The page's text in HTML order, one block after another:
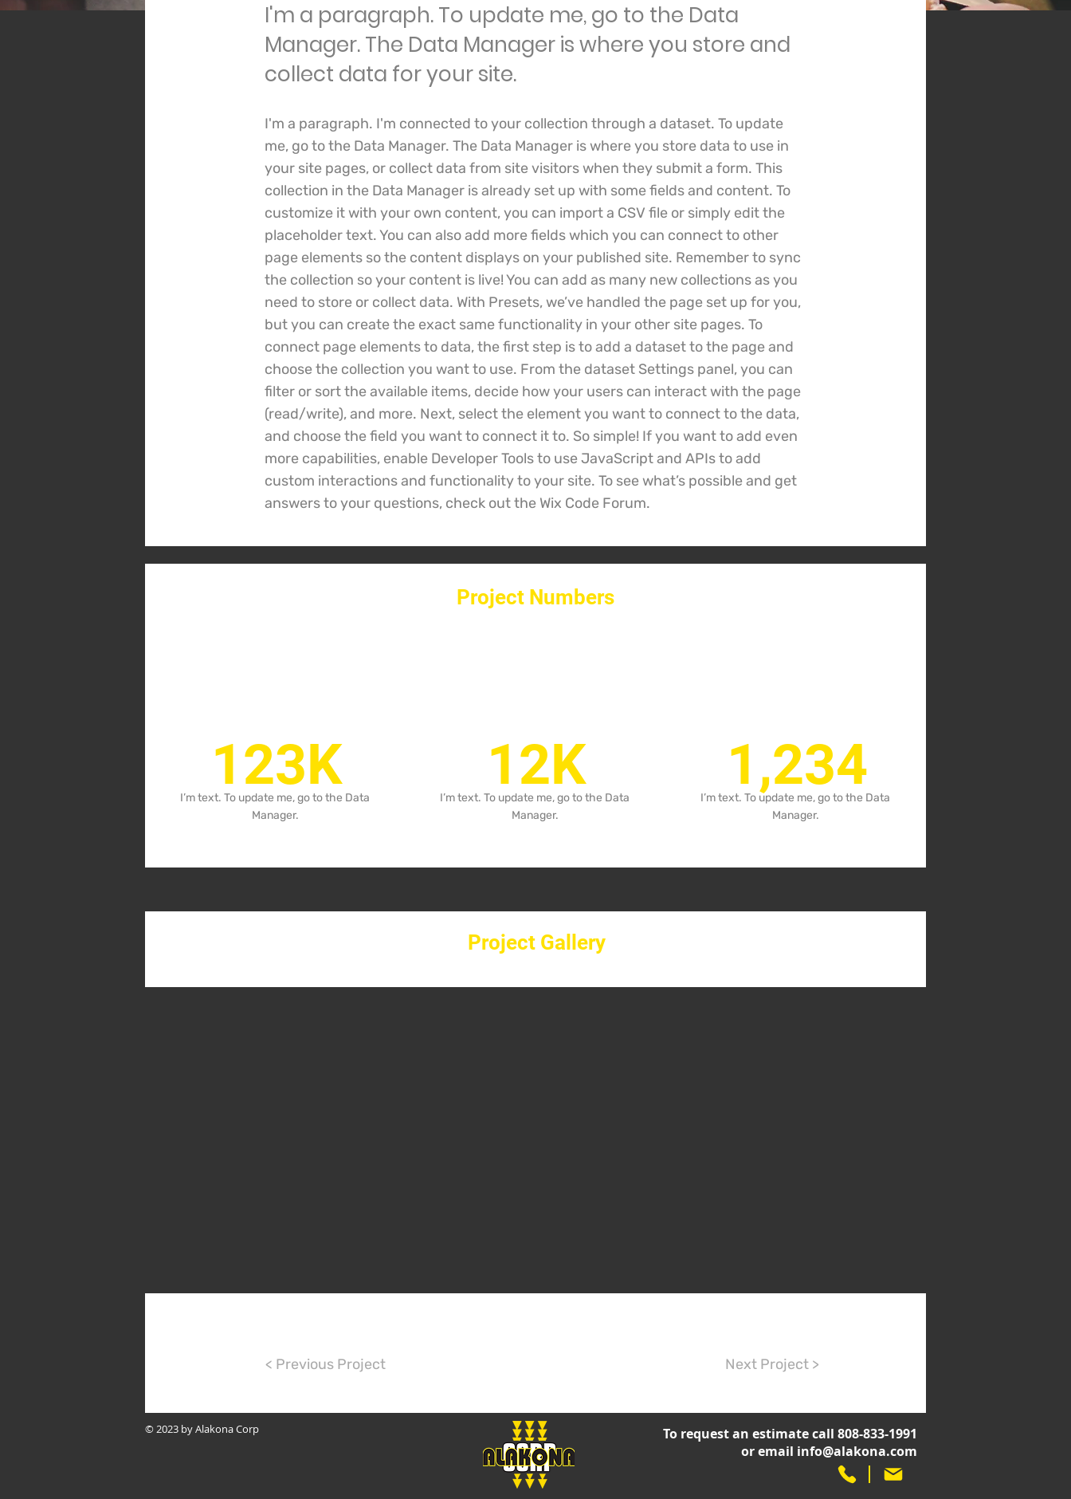
I'm a paragraph. To update me, go to the Data
Manager. The Data Manager is where you store and
collect data for your site.
I'm a paragraph. I'm connected to your collection through a dataset. To update
me, go to the Data Manager. The Data Manager is where you store data to use in
your site pages, or collect data from site visitors when they submit a form. This
collection in the Data Manager is already set up with some fields and content. To
customize it with your own content, you can import a CSV file or simply edit the
placeholder text. You can also add more fields which you can connect to other
page elements so the content displays on your published site. Remember to sync
the collection so your content is live! You can add as many new collections as you
need to store or collect data. With Presets, we’ve handled the page set up for you,
but you can create the exact same functionality in your other site pages. To
connect page elements to data, the first step is to add a dataset to the page and
choose the collection you want to use. From the dataset Settings panel, you can
filter or sort the available items, decide how your users can interact with the page
(read/write), and more. Next, select the element you want to connect to the data,
and choose the field you want to connect it to. So simple! If you want to add even
more capabilities, enable Developer Tools to use JavaScript and APIs to add
custom interactions and functionality to your site. To see what’s possible and get
answers to your questions, check out the Wix Code Forum.
Project Numbers
123K
I’m text. To update me, go to the Data
Manager.
12K
I’m text. To update me, go to the Data
Manager.
1,234
I’m text. To update me, go to the Data
Manager.
Project Gallery
< Previous Project Next Project >
© 2023 by Alakona Corp
To request an estimate call 808-833-1991
or email info@alakona.com